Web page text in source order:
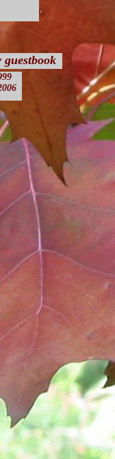
guestbook